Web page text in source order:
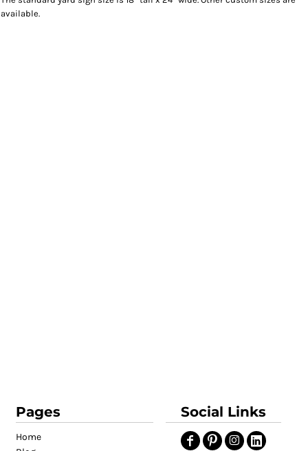
available.
Pages
Home
Social Links